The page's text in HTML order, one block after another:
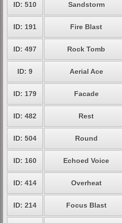
ID: 510 Sandstorm
ID: 191 Fire Blast
ID: 497 Rock Tomb
ID: 9 Aerial Ace
ID: 179 Facade
ID: 482 Rest
ID: 504 Round
ID: 160 Echoed Voice
ID: 414 Overheat
ID: 214 Focus Blast